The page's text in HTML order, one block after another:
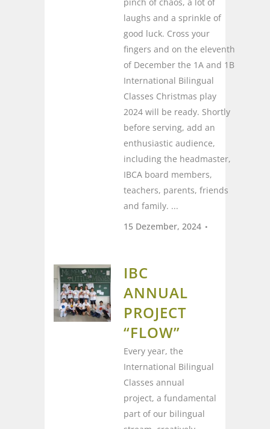
laughs and a sprinkle of
good luck. Cross your
fingers and on the eleventh
of December the 1A and 1B
International Bilingual
Classes Christmas play
2024 will be ready. Shortly
before serving, add an
enthusiastic audience,
including the headmaster,
IBCA board members,
teachers, parents, friends
and family. ...
15 Dezember, 2024
IBC
ANNUAL
PROJECT
“FLOW”
Every year, the
International Bilingual
Classes annual
project, a fundamental
part of our bilingual